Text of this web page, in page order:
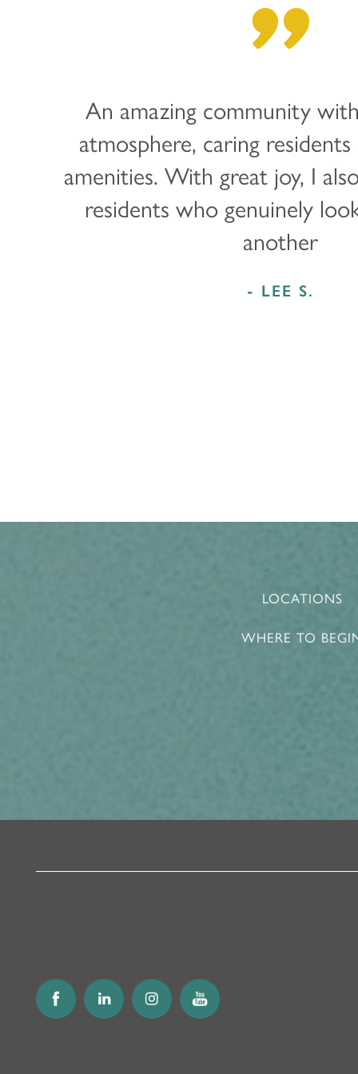
INDEPENDENT LIVING
ASSISTED LIVING
PODCAST
THE MBK TEAM
ACQUISITIONS & MANAGEMENT
PRIVACY POLICY
"
An amazing community
atmosphere, caring
amenities. With great joy, I
residents who genuinely
another
- LEE S.
LOCATIONS
WHERE TO